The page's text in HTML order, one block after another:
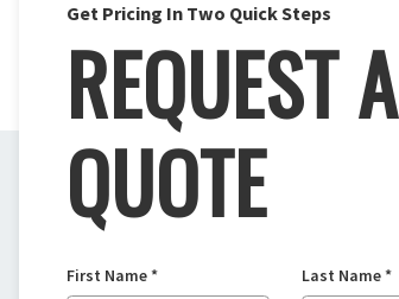
Get Pricing In Two Quick Steps
REQUEST A
QUOTE
First Name* Last Name*